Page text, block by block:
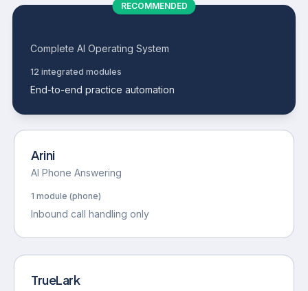
ClaimPro
CollectPro
RECOMMENDED
Complete AI Operating System
12 integrated modules
End-to-end practice automation
Arini
AI Phone Answering
1 module (phone)
Inbound call handling only
TrueLark